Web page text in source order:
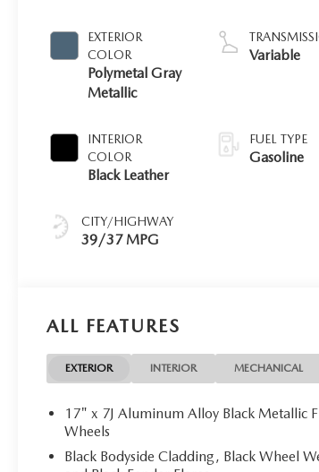
EXTERIOR
COLOR
Polymetal Gray
Metallic
INTERIOR
COLOR
Black Leather
CITY/HIGHWAY
39/37 MPG
Variable
FUEL TYPE
Gasoline
ALL FEATURES
EXTERIOR INTERIOR MECHANICAL
17" x 7J Aluminum Alloy Black Metallic
Wheels
Black Bodyside Cladding, Black Wheel